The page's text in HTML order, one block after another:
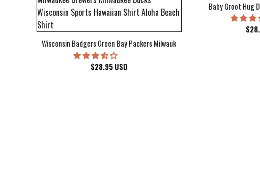
Wisconsin Badgers Green Bay Packers Milwaukee Brewers Milwaukee
$28.95USD
Baby Groot Hug
$
Cover Hawaiian Shirt